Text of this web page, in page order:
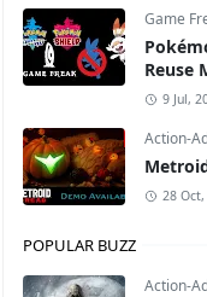
Game
Reuse
9 Jul,
Action-
28 Oct,
POPULAR BUZZ
Action-